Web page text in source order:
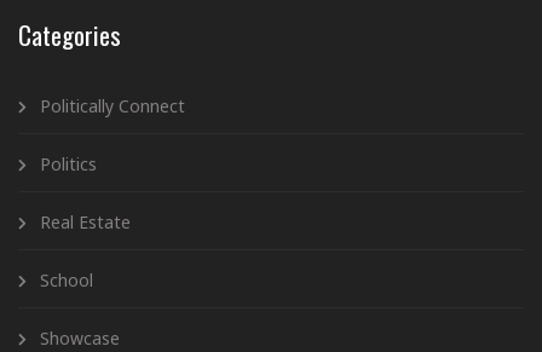
Categories
Politically Connect
Politics
Real Estate
School
Showcase